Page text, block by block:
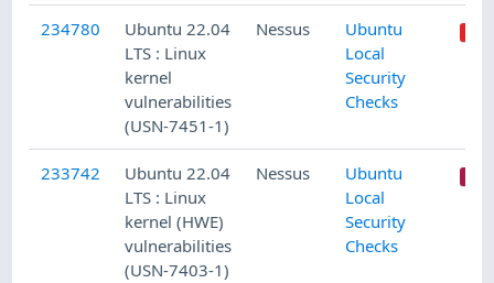
234780
Ubuntu 22.04
LTS : Linux
kernel
vulnerabilities
(USN-7451-1)
Nessus
Ubuntu
Local
Security
Checks
233742
Ubuntu 22.04
LTS : Linux
kernel (HWE)
vulnerabilities
(USN-7403-1)
Nessus
Ubuntu
Local
Security
Checks